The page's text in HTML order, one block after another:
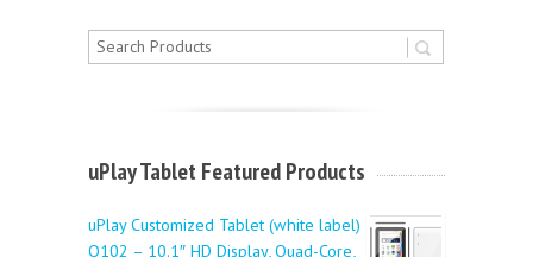
uPlay Tablet Featured Products
uPlay Customized Tablet (white label)
Q102 – 10.1″ HD Display, Quad-Core,